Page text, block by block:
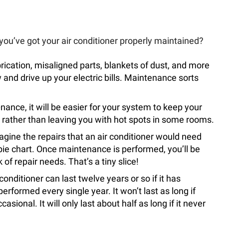
got your air conditioner properly maintained?
misaligned parts, blankets of dust, and more
and drive up your electric bills. Maintenance sorts
it will be easier for your system to keep your
than leaving you with hot spots in some rooms.
the repairs that an air conditioner would need
chart. Once maintenance is performed, you’ll be
repair needs. That’s a tiny slice!
can last twelve years or so if it has
every single year. It won’t last as long if
It will only last about half as long if it never